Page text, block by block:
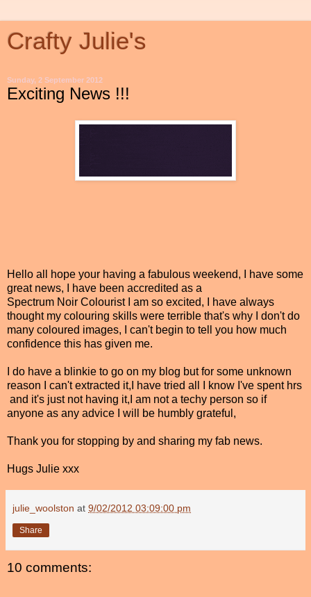
Crafty Julie's
Sunday, 2 September 2012
Exciting News !!!
Hello all hope your having a fabulous weekend, I have some
great news, I have been accredited as a
Spectrum Noir Colourist I am so excited, I have always
thought my colouring skills were terrible that's why I don't do
many coloured images, I can't begin to tell you how much
confidence this has given me.
I do have a blinkie to go on my blog but for some unknown
reason I can't extracted it,I have tried all I know I've spent hrs
and it's just not having it,I am not a techy person so if
anyone as any advice I will be humbly grateful,
Thank you for stopping by and sharing my fab news.
Hugs Julie xxx
julie_woolston at 9/02/2012 03:09:00 pm
Share
10 comments: